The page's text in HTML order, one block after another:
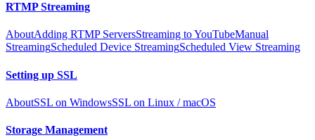
RTMP Streaming
AboutAdding RTMP ServersStreaming to YouTubeManual
StreamingScheduled Device StreamingScheduled View Streaming
Setting up SSL
AboutSSL on WindowsSSL on Linux / macOS
Storage Management